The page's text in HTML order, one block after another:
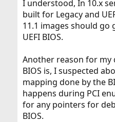
I understood, In 10.x
built for Legacy and
11.1 images should go
UEFI BIOS.
Another reason for
BIOS is, I suspected
mapping done by the
happens during PCI
for any pointers for
BIOS.